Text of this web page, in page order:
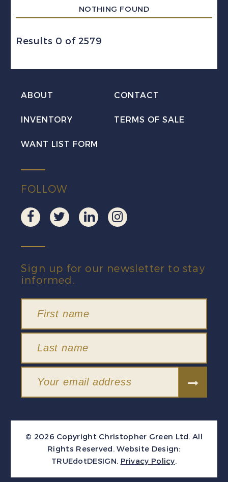
NOTHING FOUND
Results 0 of 2579
ABOUT CONTACT
INVENTORY TERMS OF SALE
WANT LIST FORM
FOLLOW
Sign up for our newsletter to stay
informed.
© 2026 Copyright Christopher Green Ltd. All
Rights Reserved. Website Design:
TRUEdotDESIGN. Privacy Policy.